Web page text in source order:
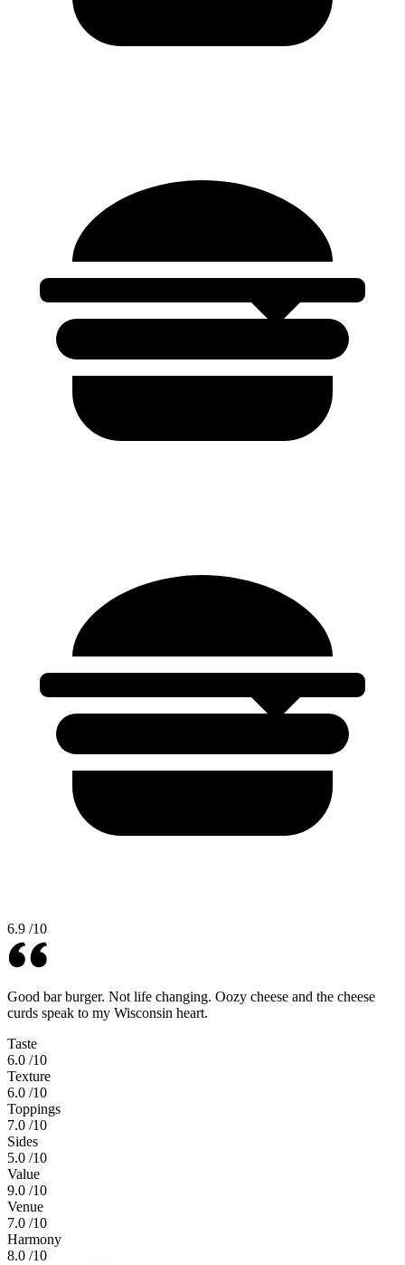
6.9 /10
Good bar burger. Not life changing. Oozy cheese and the cheese
curds speak to my Wisconsin heart.
Taste
6.0 /10
Texture
6.0 /10
Toppings
7.0 /10
Sides
5.0 /10
Value
9.0 /10
Venue
7.0 /10
Harmony
8.0 /10